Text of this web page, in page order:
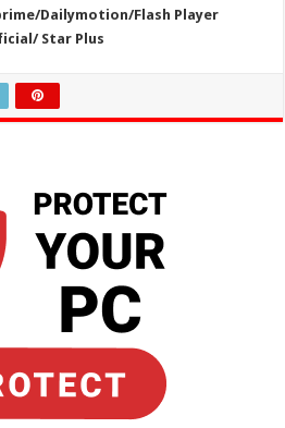
Dailymotion/Flash Player
Star Plus